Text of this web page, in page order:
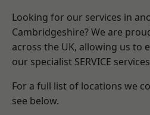
Looking for our services in
Cambridgeshire? We are
across the UK, allowing us to
our specialist SERVICE
For a full list of locations we
see below.